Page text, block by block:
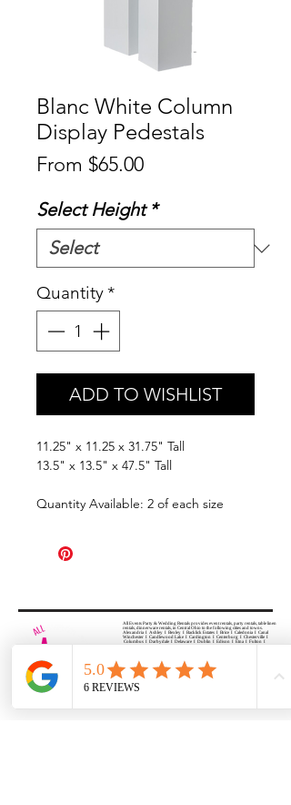
Blanc White Column
Display Pedestals
From $65.00Sale
Select Height *
Quantity*
ADD TO WISHLIST
11.25" x 11.25 x 31.75" Tall
13.5" x 13.5" x 47.5" Tall
Quantity Available: 2 of each size
All Events Party & Wedding Rentals provides event rentals, party rentals, table linen
rentals, dinnerware rentals, in Central Ohio to the following cities and towns.
Alexandria I Ashley I Bexley I Backlick Estates I Brice I Caledonia I Canal
Winchester I Candlewood Lake I Cardington I Centerburg I Chesterville I
Columbus I Darbydale I Delaware I Dublin I Edison I Etna I Fulton I
Gahanna I Galena I Gambier I Grandview Heights I Granville I Granville
Rue I Lancaster I Lewis Center I Lexington I Lincoln Village I Lithopolis I
Lockbourne I Marble Cliff I Marengo I Marysville I Midway I Minerva Park I
Morral I Mount Gilead I Mount Sterling I New Albany I New Bloomington I
New California I Newark I Obetz I Orient I Ostrander I Pataskala I
Pickerington I Plain City I Powell I Radnor I Reynoldsburg I Richwood I
Riverlea I Shawnee Hills I South Solon I Sunbury I Upper Arlington I
Urbancrest I Utica I Valleyview I Waldo I West Jefferson I Westerville I
Whitehall I I Wooster I Worthington